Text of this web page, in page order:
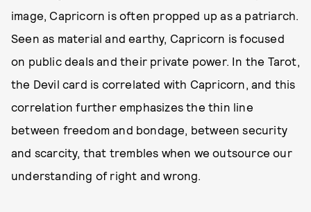
image, Capricorn is often propped up as a patriarch.
Seen as material and earthy, Capricorn is focused
on public deals and their private power. In the Tarot,
the Devil card is correlated with Capricorn, and this
correlation further emphasizes the thin line
between freedom and bondage, between security
and scarcity, that trembles when we outsource our
understanding of right and wrong.